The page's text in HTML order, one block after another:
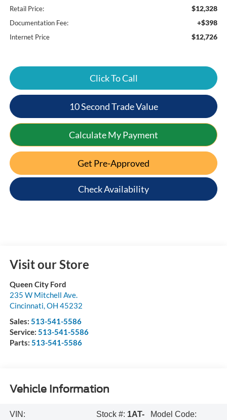
Retail Price: $12,328
Documentation Fee: +$398
Internet Price $12,726
Click To Call
10 Second Trade Value
Calculate My Payment
Get Pre-Approved
Check Availability
Visit our Store
Queen City Ford
235 W Mitchell Ave.
Cincinnati,OH 45232
Sales: 513-541-5586
Service: 513-541-5586
Parts: 513-541-5586
Vehicle Information
VIN:
Stock #: 1AT-
Model Code: